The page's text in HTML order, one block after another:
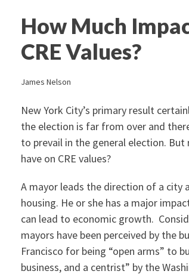
How Much
CRE Values?
James Nelson
New York City’s primary result
the election is far from over and
to prevail in the general election.
have on CRE values?
A mayor leads the direction of a city
housing. He or she has a major
can lead to economic growth.
mayors have been perceived by the
Francisco for being “open arms” to
business, and a centrist” by the